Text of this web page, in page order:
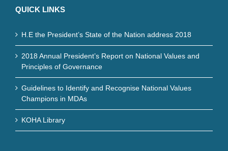
QUICK LINKS
H.E the President’s State of the Nation address 2018
2018 Annual President’s Report on National Values and
Principles of Governance
Guidelines to Identify and Recognise National Values
Champions in MDAs
KOHA Library